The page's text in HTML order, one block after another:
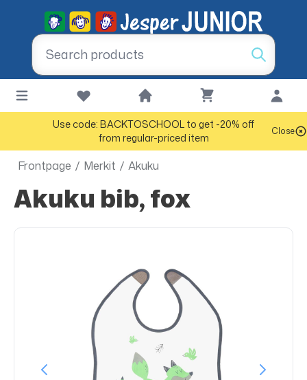
Use code: BACKTOSCHOOL to get -20% off
from regular-priced item
Close
Frontpage / Merkit / Akuku
Akuku bib, fox